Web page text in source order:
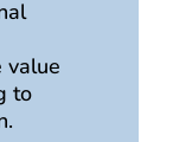
value
to